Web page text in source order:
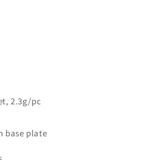
2.3g/pc
base plate